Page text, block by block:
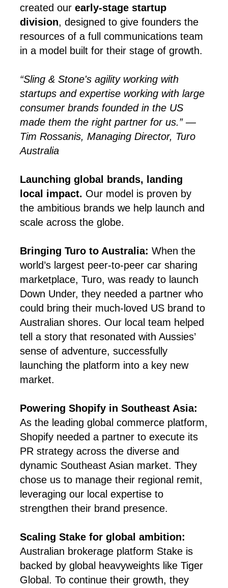
created our early-stage startup
division, designed to give founders the
resources of a full communications team
in a model built for their stage of growth.
“Sling & Stone's agility working with
startups and expertise working with large
consumer brands founded in the US
made them the right partner for us.” —
Tim Rossanis, Managing Director, Turo
Australia
Launching global brands, landing
local impact. Our model is proven by
the ambitious brands we help launch and
scale across the globe.
Bringing Turo to Australia: When the
world’s largest peer-to-peer car sharing
marketplace, Turo, was ready to launch
Down Under, they needed a partner who
could bring their much-loved US brand to
Australian shores. Our local team helped
tell a story that resonated with Aussies’
sense of adventure, successfully
launching the platform into a key new
market.
Powering Shopify in Southeast Asia:
As the leading global commerce platform,
Shopify needed a partner to execute its
PR strategy across the diverse and
dynamic Southeast Asian market. They
chose us to manage their regional remit,
leveraging our local expertise to
strengthen their brand presence.
Scaling Stake for global ambition:
Australian brokerage platform Stake is
backed by global heavyweights like Tiger
Global. To continue their growth, they